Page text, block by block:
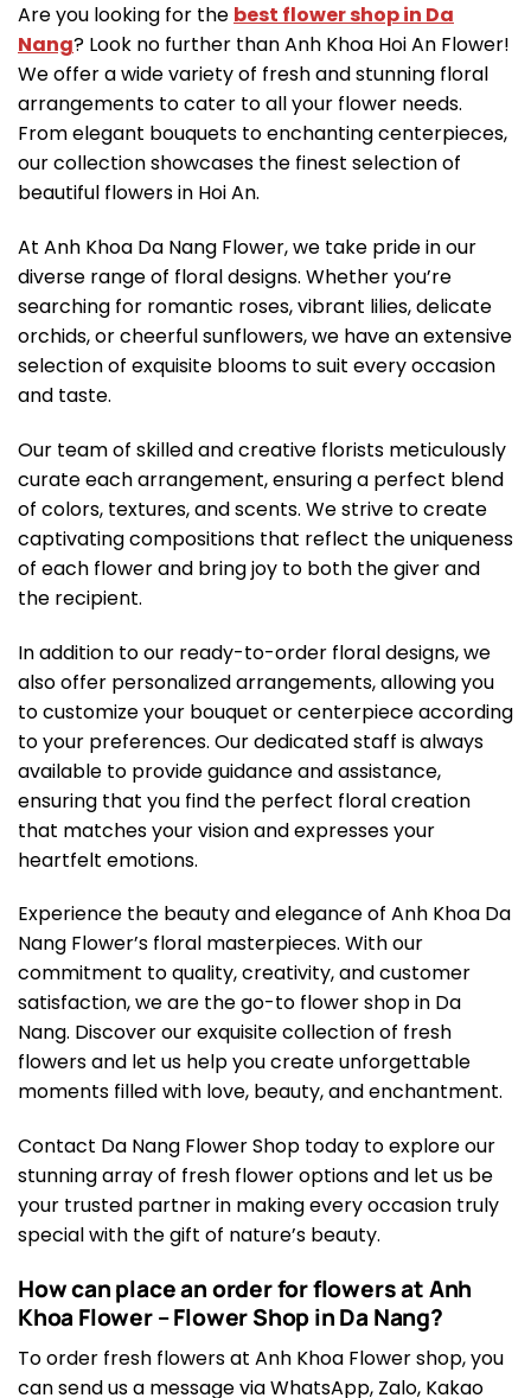
Are you looking for the best flower shop in Da
Nang? Look no further than Anh Khoa Hoi An Flower!
We offer a wide variety of fresh and stunning floral
arrangements to cater to all your flower needs.
From elegant bouquets to enchanting centerpieces,
our collection showcases the finest selection of
beautiful flowers in Hoi An.
At Anh Khoa Da Nang Flower, we take pride in our
diverse range of floral designs. Whether you’re
searching for romantic roses, vibrant lilies, delicate
orchids, or cheerful sunflowers, we have an extensive
selection of exquisite blooms to suit every occasion
and taste.
Our team of skilled and creative florists meticulously
curate each arrangement, ensuring a perfect blend
of colors, textures, and scents. We strive to create
captivating compositions that reflect the uniqueness
of each flower and bring joy to both the giver and
the recipient.
In addition to our ready-to-order floral designs, we
also offer personalized arrangements, allowing you
to customize your bouquet or centerpiece according
to your preferences. Our dedicated staff is always
available to provide guidance and assistance,
ensuring that you find the perfect floral creation
that matches your vision and expresses your
heartfelt emotions.
Experience the beauty and elegance of Anh Khoa Da
Nang Flower’s floral masterpieces. With our
commitment to quality, creativity, and customer
satisfaction, we are the go-to flower shop in Da
Nang. Discover our exquisite collection of fresh
flowers and let us help you create unforgettable
moments filled with love, beauty, and enchantment.
Contact Da Nang Flower Shop today to explore our
stunning array of fresh flower options and let us be
your trusted partner in making every occasion truly
special with the gift of nature’s beauty.
How can place an order for flowers at Anh
Khoa Flower – Flower Shop in Da Nang?
To order fresh flowers at Anh Khoa Flower shop, you
can send us a message via WhatsApp, Zalo, Kakao